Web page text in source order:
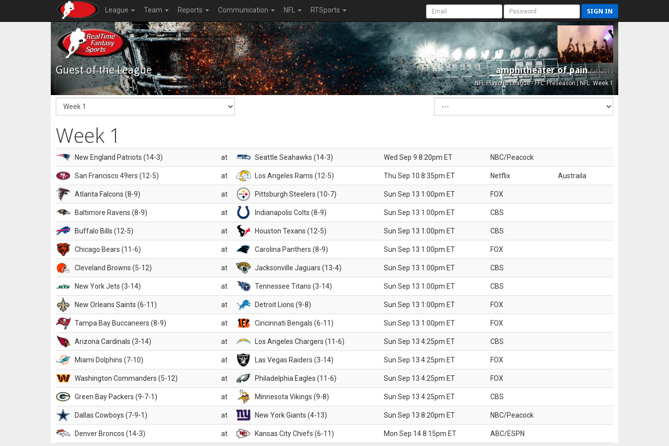
League Team Reports Communication NFL RTSports SIGN IN
Guest of the League amphitheater of painEst. 2015
NFL Playoffs League - FFL: Preseason | NFL: Week 1
Week 1
New England Patriots (14-3) at Seattle Seahawks (14-3) Wed Sep 9 8:20pm ET NBC/Peacock
San Francisco 49ers (12-5) at Los Angeles Rams (12-5) Thu Sep 10 8:35pm ET Netflix Austraila
Atlanta Falcons (8-9) at Pittsburgh Steelers (10-7) Sun Sep 13 1:00pm ET FOX
Baltimore Ravens (8-9) at Indianapolis Colts (8-9) Sun Sep 13 1:00pm ET CBS
Buffalo Bills (12-5) at Houston Texans (12-5) Sun Sep 13 1:00pm ET CBS
Chicago Bears (11-6) at Carolina Panthers (8-9) Sun Sep 13 1:00pm ET FOX
Cleveland Browns (5-12) at Jacksonville Jaguars (13-4) Sun Sep 13 1:00pm ET CBS
New York Jets (3-14) at Tennessee Titans (3-14) Sun Sep 13 1:00pm ET CBS
New Orleans Saints (6-11) at Detroit Lions (9-8) Sun Sep 13 1:00pm ET FOX
Tampa Bay Buccaneers (8-9) at Cincinnati Bengals (6-11) Sun Sep 13 1:00pm ET FOX
Arizona Cardinals (3-14) at Los Angeles Chargers (11-6) Sun Sep 13 4:25pm ET CBS
Miami Dolphins (7-10) at Las Vegas Raiders (3-14) Sun Sep 13 4:25pm ET FOX
Washington Commanders (5-12) at Philadelphia Eagles (11-6) Sun Sep 13 4:25pm ET FOX
Green Bay Packers (9-7-1) at Minnesota Vikings (9-8) Sun Sep 13 4:25pm ET CBS
Dallas Cowboys (7-9-1) at New York Giants (4-13) Sun Sep 13 8:20pm ET NBC/Peacock
Denver Broncos (14-3) at Kansas City Chiefs (6-11) Mon Sep 14 8:15pm ET ABC/ESPN